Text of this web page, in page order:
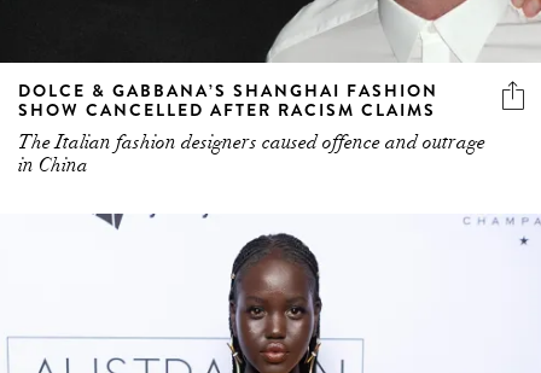
DOLCE & GABBANA’S SHANGHAI FASHION
SHOW CANCELLED AFTER RACISM CLAIMS
The Italian fashion designers caused offence and outrage
in China